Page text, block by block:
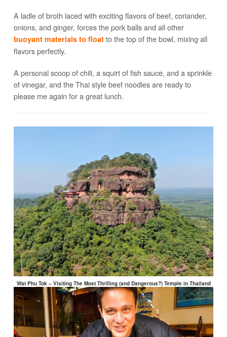
A ladle of broth laced with exciting flavors of beef, coriander,
onions, and ginger, forces the pork balls and all other
buoyant materials to floatto the top of the bowl, mixing all
flavors perfectly.
A personal scoop of chili, a squirt of fish sauce, and a sprinkle
of vinegar, and the Thai style beef noodles are ready to
please me again for a great lunch.
Wat Phu Tok – Visiting The Most Thrilling (and Dangerous?) Temple in Thailand